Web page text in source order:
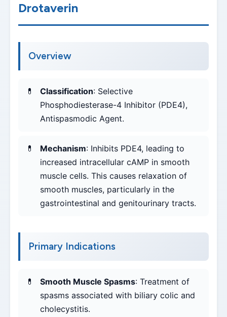
Drotaverin
Overview
Classification: Selective
Phosphodiesterase-4 Inhibitor (PDE4),
Antispasmodic Agent.
Mechanism: Inhibits PDE4, leading to
increased intracellular cAMP in smooth
muscle cells. This causes relaxation of
smooth muscles, particularly in the
gastrointestinal and genitourinary tracts.
Primary Indications
Smooth Muscle Spasms: Treatment of
spasms associated with biliary colic and
cholecystitis.